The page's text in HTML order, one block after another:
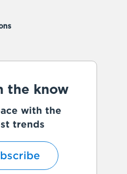
the know
with the
trends